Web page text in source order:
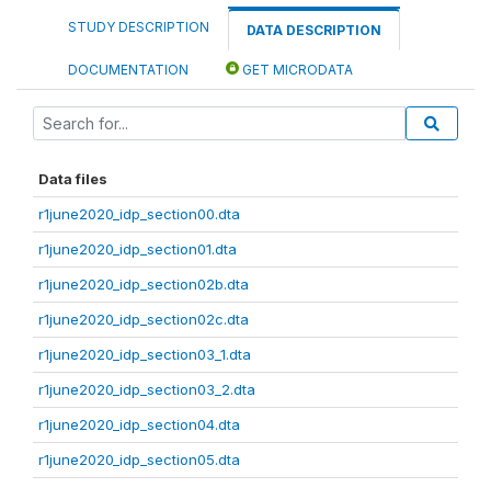
STUDY DESCRIPTION DATA DESCRIPTION
DOCUMENTATION GET MICRODATA
Data files
r1june2020_idp_section00.dta
r1june2020_idp_section01.dta
r1june2020_idp_section02b.dta
r1june2020_idp_section02c.dta
r1june2020_idp_section03_1.dta
r1june2020_idp_section03_2.dta
r1june2020_idp_section04.dta
r1june2020_idp_section05.dta